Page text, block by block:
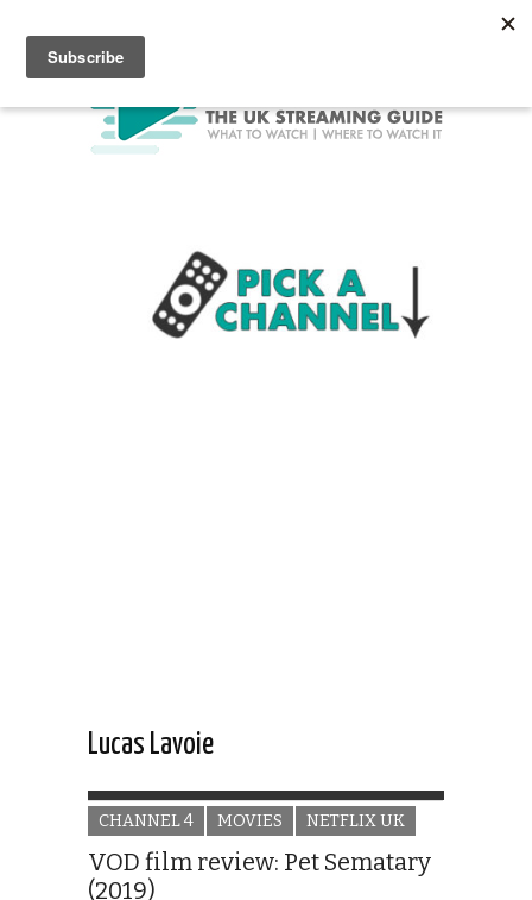
Lucas Lavoie
CHANNEL 4 MOVIES NETFLIX UK
VOD film review: Pet Sematary
(2019)